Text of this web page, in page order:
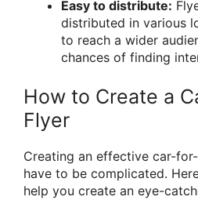
Easy to distribute:
distributed in various
to reach a wider
chances of finding
How to Create a
Flyer
Creating an effective car-
have to be complicated.
help you create an eye-